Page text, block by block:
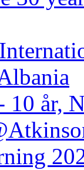
10 år,